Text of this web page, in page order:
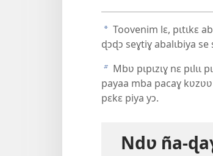
a Toovenim lɛ, pɩtɩkɛ
ɖɔɖɔ seɣtiɣ abalɩbiya se
b Mbʋ pɩpɩzɩɣ nɛ pɩlɩɩ
payaa mba pacaɣ
pɛkɛ piya yɔ.
Ndʋ ña-